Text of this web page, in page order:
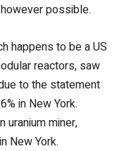
possible.
happens to be a US
reactors, saw
to the statement
in New York.
uranium miner,
New York.